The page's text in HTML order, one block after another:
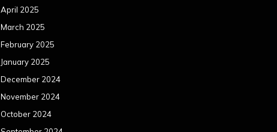
April 2025
March 2025
February 2025
January 2025
December 2024
November 2024
October 2024